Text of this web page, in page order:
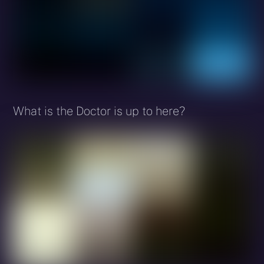
What is the Doctor is up to here?